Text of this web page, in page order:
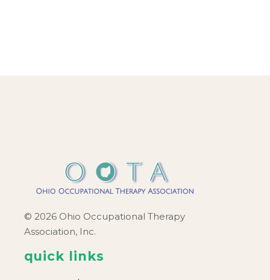
© 2026 Ohio Occupational Therapy
Association, Inc.
quick links